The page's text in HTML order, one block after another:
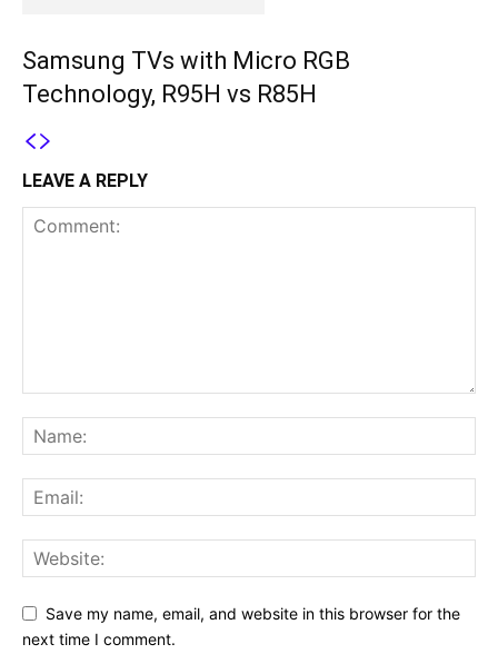
Samsung TVs with Micro RGB
Technology, R95H vs R85H
LEAVE A REPLY
Save my name, email, and website in this browser for the
next time I comment.